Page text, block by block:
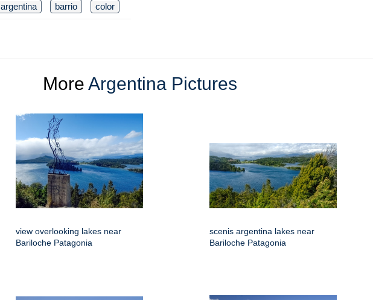
argentina barrio color
More Argentina Pictures
view overlooking lakes near
Bariloche Patagonia
scenis argentina lakes near
Bariloche Patagonia